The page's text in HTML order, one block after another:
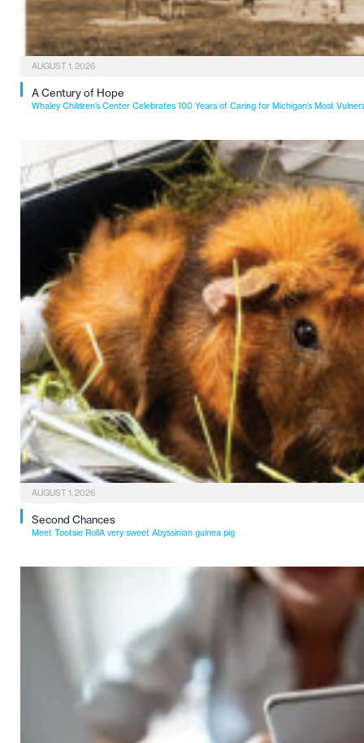
AUGUST 1, 2026
A Century of Hope
Whaley Children’s Center Celebrates 100 Years of Caring for Michigan’s Most
AUGUST 1, 2026
Second Chances
Meet Tootsie RollA very sweet Abyssinian guinea pig